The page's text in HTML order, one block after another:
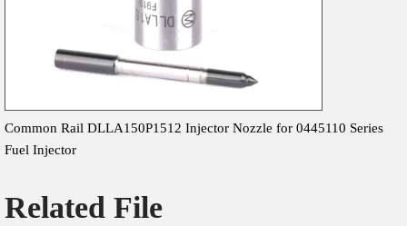
Common Rail DLLA150P1512 Injector Nozzle for 0445110 Series
Fuel Injector
Related File